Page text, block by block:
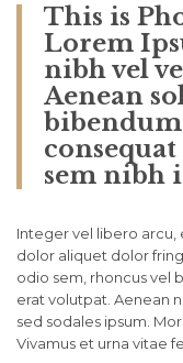
This is
Lorem
nibh vel
Aenean
sem nibh
Integer vel libero arcu,
dolor aliquet dolor
odio sem, rhoncus vel
erat volutpat. Aenean
sed sodales ipsum.
Vivamus et urna vitae